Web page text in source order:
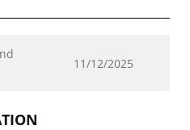
11/12/2025